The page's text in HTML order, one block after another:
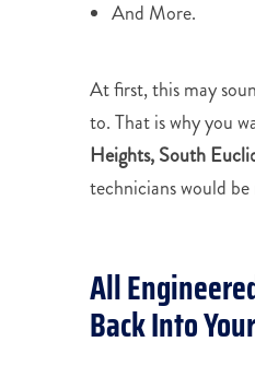
And More.
At first, this may
to. That is why you
Heights, South
technicians would
All
Back Into